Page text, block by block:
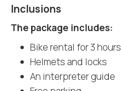
Inclusions
The package includes:
Bike rental for 3 hours
Helmets and locks
An interpreter guide